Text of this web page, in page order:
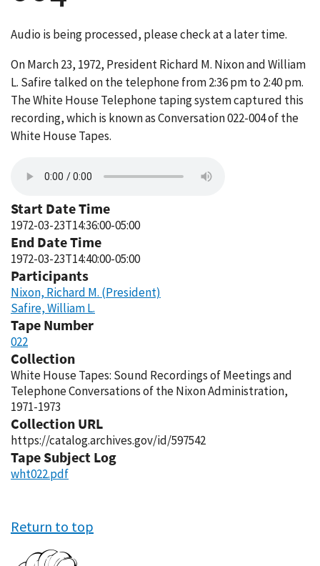
Audio is being processed, please check at a later time.
On March 23, 1972, President Richard M. Nixon and William
L. Safire talked on the telephone from 2:36 pm to 2:40 pm.
The White House Telephone taping system captured this
recording, which is known as Conversation 022-004 of the
White House Tapes.
Start Date Time
1972-03-23T14:36:00-05:00
End Date Time
1972-03-23T14:40:00-05:00
Participants
Nixon, Richard M. (President)
Safire, William L.
Tape Number
022
Collection
White House Tapes: Sound Recordings of Meetings and
Telephone Conversations of the Nixon Administration,
1971-1973
Collection URL
https://catalog.archives.gov/id/597542
Tape Subject Log
wht022.pdf
Return to top